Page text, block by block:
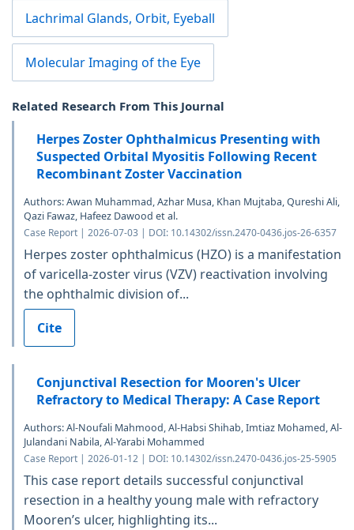
Lachrimal Glands, Orbit, Eyeball
Molecular Imaging of the Eye
Related Research From This Journal
Herpes Zoster Ophthalmicus Presenting with
Suspected Orbital Myositis Following Recent
Recombinant Zoster Vaccination
Authors: Awan Muhammad, Azhar Musa, Khan Mujtaba, Qureshi Ali,
Qazi Fawaz, Hafeez Dawood et al.
Case Report | 2026-07-03 | DOI: 10.14302/issn.2470-0436.jos-26-6357
Herpes zoster ophthalmicus (HZO) is a manifestation
of varicella-zoster virus (VZV) reactivation involving
the ophthalmic division of...
Cite
Conjunctival Resection for Mooren's Ulcer
Refractory to Medical Therapy: A Case Report
Authors: Al-Noufali Mahmood, Al-Habsi Shihab, Imtiaz Mohamed, Al-
Julandani Nabila, Al-Yarabi Mohammed
Case Report | 2026-01-12 | DOI: 10.14302/issn.2470-0436.jos-25-5905
This case report details successful conjunctival
resection in a healthy young male with refractory
Mooren’s ulcer, highlighting its...